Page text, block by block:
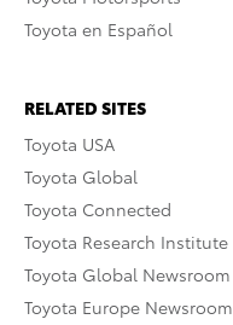
Toyota en Español
RELATED SITES
Toyota USA
Toyota Global
Toyota Connected
Toyota Research Institute
Toyota Global Newsroom
Toyota Europe Newsroom